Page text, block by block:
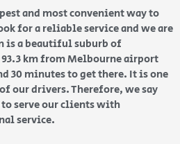
and most convenient way to
for a reliable service and we are
is a beautiful suburb of
km from Melbourne airport
30 minutes to get there. It is one
our drivers. Therefore, we say
serve our clients with
service.